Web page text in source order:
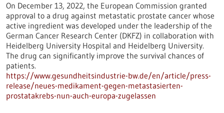
On December 13, 2022, the European Commission granted
approval to a drug against metastatic prostate cancer whose
active ingredient was developed under the leadership of the
German Cancer Research Center (DKFZ) in collaboration with
Heidelberg University Hospital and Heidelberg University.
The drug can significantly improve the survival chances of
patients.
https://www.gesundheitsindustrie-bw.de/en/article/press-
release/neues-medikament-gegen-metastasierten-
prostatakrebs-nun-auch-europa-zugelassen